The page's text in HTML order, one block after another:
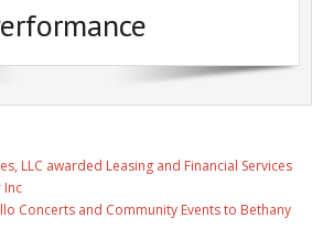
LLC awarded Leasing and Financial Services
Inc
Concerts and Community Events to Bethany